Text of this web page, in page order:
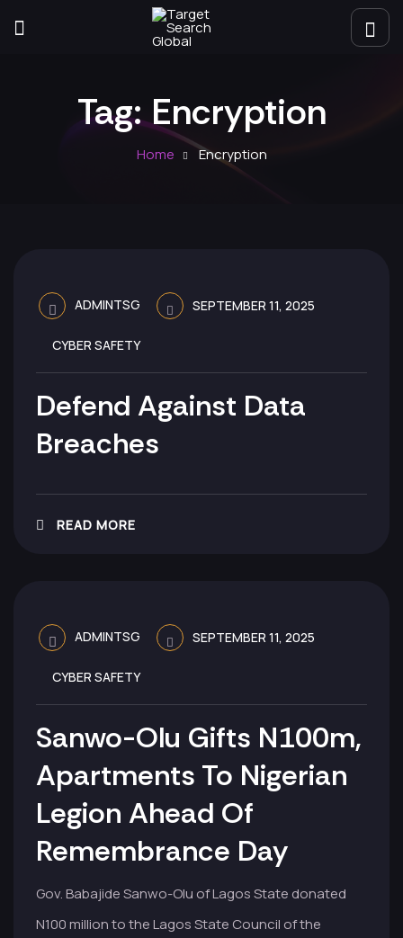
Tag:Encryption
Home Encryption
Defend Against Data
Breaches
ADMINTSG SEPTEMBER 11, 2025
CYBER SAFETY
READ MORE
Sanwo-Olu Gifts N100m,
Apartments To Nigerian
Legion Ahead Of
Remembrance Day
ADMINTSG SEPTEMBER 11, 2025
CYBER SAFETY
Gov. Babajide Sanwo-Olu of Lagos State donated
N100 million to the Lagos State Council of the